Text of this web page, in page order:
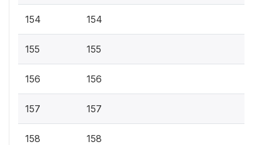
154 154
155 155
156 156
157 157
158 158